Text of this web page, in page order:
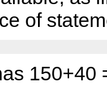
of
150+40